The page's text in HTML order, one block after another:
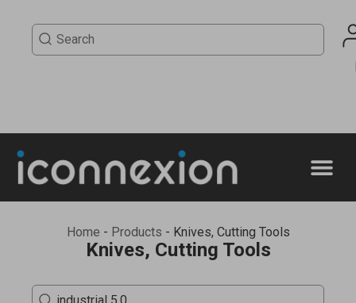
Home - Products - Knives, Cutting Tools
Knives, Cutting Tools